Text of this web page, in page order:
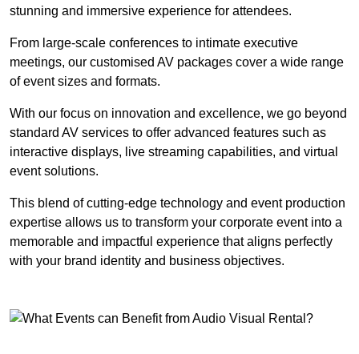
stunning and immersive experience for attendees.
From large-scale conferences to intimate executive
meetings, our customised AV packages cover a wide range
of event sizes and formats.
With our focus on innovation and excellence, we go beyond
standard AV services to offer advanced features such as
interactive displays, live streaming capabilities, and virtual
event solutions.
This blend of cutting-edge technology and event production
expertise allows us to transform your corporate event into a
memorable and impactful experience that aligns perfectly
with your brand identity and business objectives.